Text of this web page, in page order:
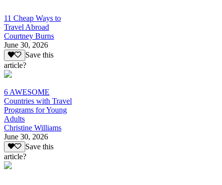
11 Cheap Ways to
Travel Abroad
Courtney Burns
June 30, 2026
Save this
article?
6 AWESOME
Countries with Travel
Programs for Young
Adults
Christine Williams
June 30, 2026
Save this
article?